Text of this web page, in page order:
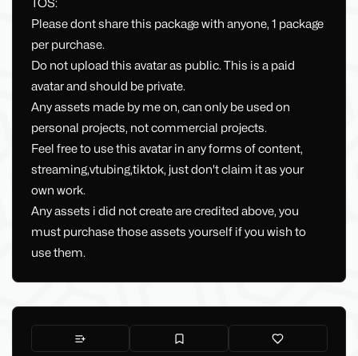
TOS:
Please dont share this package with anyone, 1 package
per purchase.
Do not upload this avatar as public. This is a paid
avatar and should be private.
Any assets made by me on, can only be used on
personal projects, not commercial projects.
Feel free to use this avatar in any forms of content,
streaming,vtubing,tiktok, just don't claim it as your
own work.
Any assets i did not create are credited above, you
must purchase those assets yourself if you wish to
use them.